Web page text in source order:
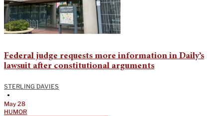
Federal judge requests more information in Daily’s
lawsuit after constitutional arguments
STERLING DAVIES
•
May 28
HUMOR